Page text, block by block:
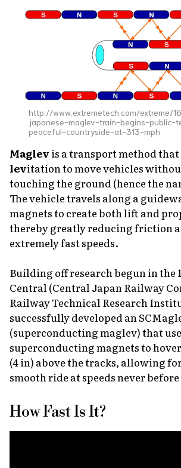
http://www.extremetech.com/extreme/
japanese-maglev-train-begins-public-
peaceful-countryside-at-313-mph
Maglev is a transport method that
levitation to move vehicles
touching the ground (hence the
The vehicle travels along a
magnets to create both lift and
thereby greatly reducing friction
extremely fast speeds.
Building off research begun in the
Central (Central Japan Railway
Railway Technical Research
successfully developed an
(superconducting maglev) that
superconducting magnets to
(4 in) above the tracks, allowing
smooth ride at speeds never
How Fast Is It?